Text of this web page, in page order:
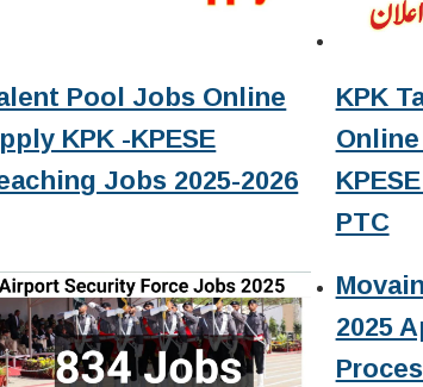
Pool Jobs Online
KPK -KPESE
Jobs 2025-2026
KPK
PTC
2025